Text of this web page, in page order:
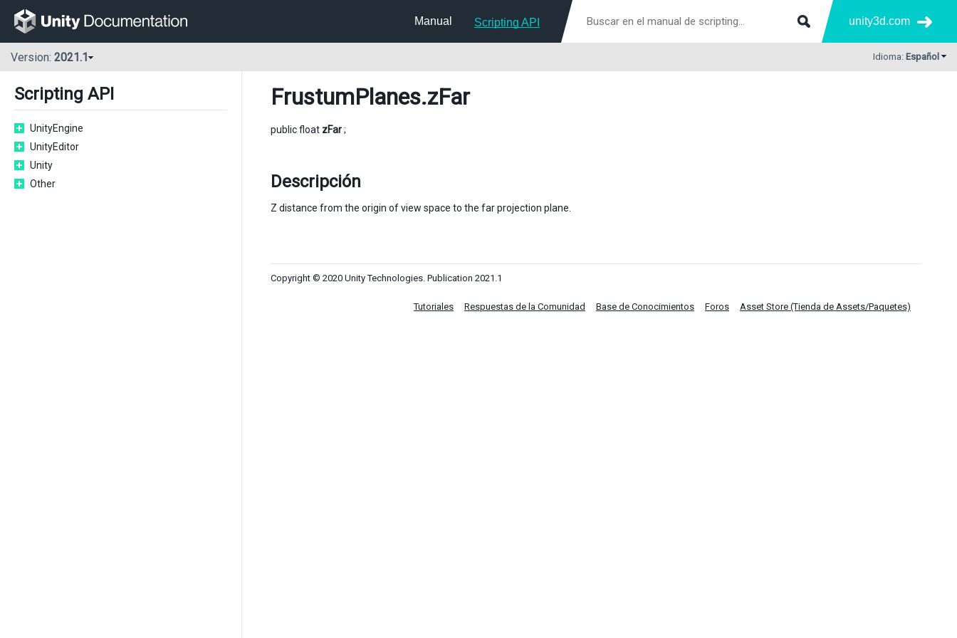
Manual Scripting API unity3d.com
Version: 2021.1 Idioma: Español
Scripting API
UnityEngine
UnityEditor
Unity
Other
FrustumPlanes.zFar
public float zFar;
Descripción
Z distance from the origin of view space to the far projection plane.
Copyright © 2020 Unity Technologies. Publication 2021.1
Tutoriales Respuestas de la Comunidad Base de Conocimientos Foros Asset Store (Tienda de Assets/Paquetes)